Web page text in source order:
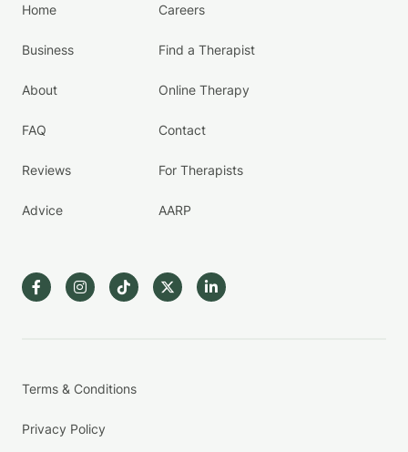
Home
Business
About
FAQ
Reviews
Advice
Careers
Find a Therapist
Online Therapy
Contact
For Therapists
AARP
Terms & Conditions
Privacy Policy